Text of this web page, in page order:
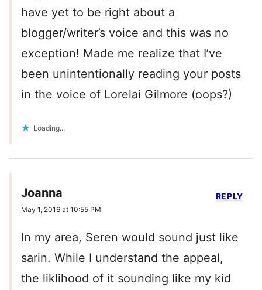
have yet to be right about a
blogger/writer’s voice and this was no
exception! Made me realize that I’ve
been unintentionally reading your posts
in the voice of Lorelai Gilmore (oops?)
Loading...
Joanna
May 1, 2016 at 10:55 PM
In my area, Seren would sound just like
sarin. While I understand the appeal,
the liklihood of it sounding like my kid
REPLY